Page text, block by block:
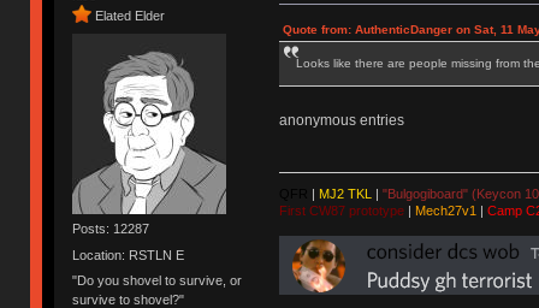
Elated Elder
Posts: 12287
Location: RSTLN E
"Do you shovel to survive, or
survive to shovel?"
Quote from: AuthenticDanger on Sat, 11
Looks like there are people missing from
anonymous entries
MJ2 TKL
"Bulgogiboard" (Keycon
First CW87 prototype| Mech27v1 Camp